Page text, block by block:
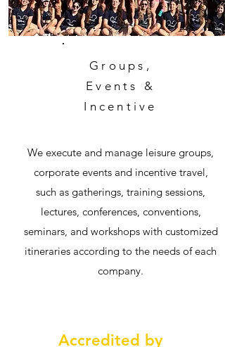
Groups,
Events &
Incentive
We execute and manage leisure groups,
corporate events and incentive travel,
such as gatherings, training sessions,
lectures, conferences, conventions,
seminars, and workshops with customized
itineraries according to the needs of each
company.
Accredited by